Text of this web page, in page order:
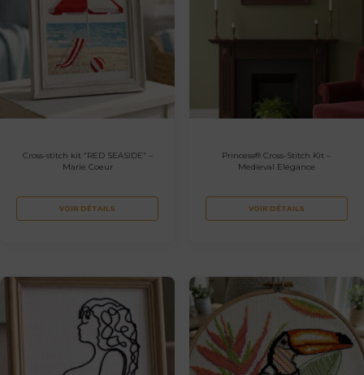
Cross-stitch kit “RED SEASIDE” –
Marie Coeur
VOIR DÉTAILS
Princess® Cross-Stitch Kit –
Medieval Elegance
VOIR DÉTAILS